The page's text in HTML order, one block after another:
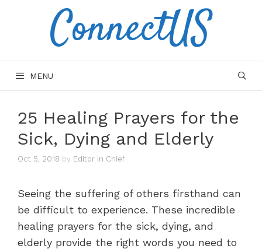
ConnectUS
MENU
25 Healing Prayers for the
Sick, Dying and Elderly
Oct 5, 2018 by Editor in Chief
Seeing the suffering of others firsthand can
be difficult to experience. These incredible
healing prayers for the sick, dying, and
elderly provide the right words you need to